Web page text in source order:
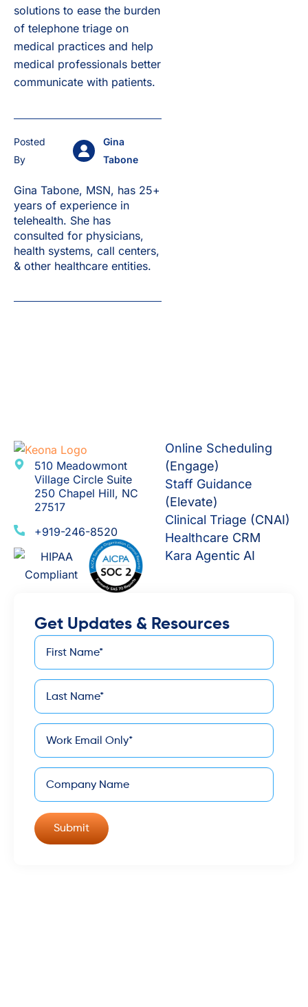
solutions to ease the burden
of telephone triage on
medical practices and help
medical professionals better
communicate with patients.
Posted
By
Gina
Tabone
Gina Tabone, MSN, has 25+
years of experience in
telehealth. She has
consulted for physicians,
health systems, call centers,
& other healthcare entities.
510 Meadowmont
Village Circle Suite
250 Chapel Hill, NC
27517
+919-246-8520
Online Scheduling
(Engage)
Staff Guidance
(Elevate)
Clinical Triage (CNAI)
Healthcare CRM
Kara Agentic AI
Get Updates & Resources
First
Name*
Last
Name*
Email
Company